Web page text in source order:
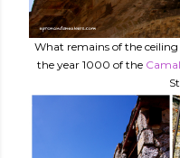
What remains of the
the year 1000 of the